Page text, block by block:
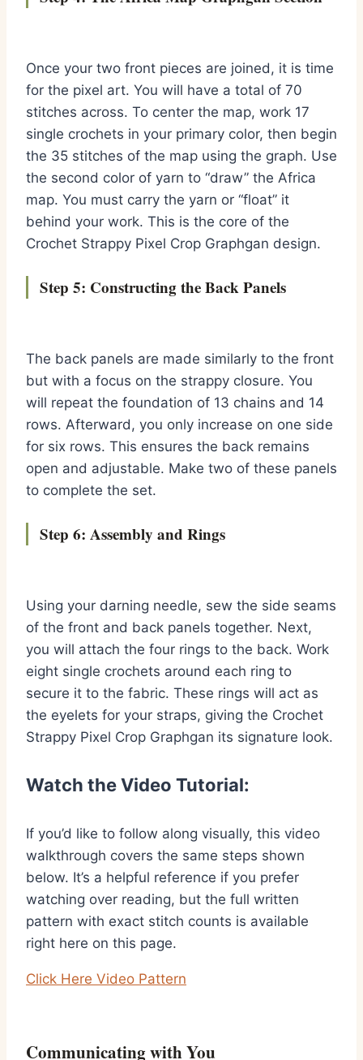
Once your two front pieces are joined, it is time
for the pixel art. You will have a total of 70
stitches across. To center the map, work 17
single crochets in your primary color, then begin
the 35 stitches of the map using the graph. Use
the second color of yarn to “draw” the Africa
map. You must carry the yarn or “float” it
behind your work. This is the core of the
Crochet Strappy Pixel Crop Graphgan design.
Step 5: Constructing the Back Panels
The back panels are made similarly to the front
but with a focus on the strappy closure. You
will repeat the foundation of 13 chains and 14
rows. Afterward, you only increase on one side
for six rows. This ensures the back remains
open and adjustable. Make two of these panels
to complete the set.
Step 6: Assembly and Rings
Using your darning needle, sew the side seams
of the front and back panels together. Next,
you will attach the four rings to the back. Work
eight single crochets around each ring to
secure it to the fabric. These rings will act as
the eyelets for your straps, giving the Crochet
Strappy Pixel Crop Graphgan its signature look.
Watch the Video Tutorial:
If you’d like to follow along visually, this video
walkthrough covers the same steps shown
below. It’s a helpful reference if you prefer
watching over reading, but the full written
pattern with exact stitch counts is available
right here on this page.
Click Here Video Pattern
Communicating with You